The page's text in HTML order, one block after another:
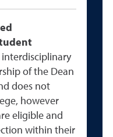
interdisciplinary
of the Dean
does not
however
eligible and
within their